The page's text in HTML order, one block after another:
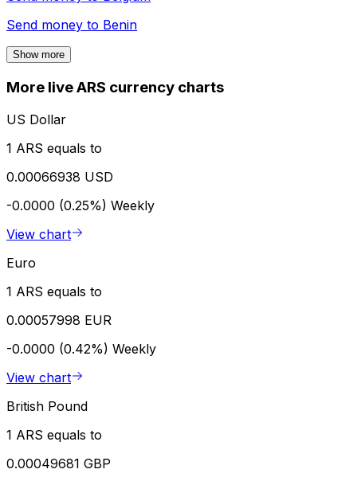
Send money to Benin
Show more
More live ARS currency charts
US Dollar
1 ARS equals to
0.00066938 USD
-0.0000 (0.25%) Weekly
View chart
Euro
1 ARS equals to
0.00057998 EUR
-0.0000 (0.42%) Weekly
View chart
British Pound
1 ARS equals to
0.00049681 GBP